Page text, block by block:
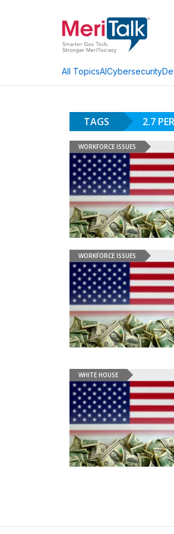
All TopicsAICybersecurity
TAGS 2.7
WORKFORCE ISSUES
WORKFORCE ISSUES
WHITE HOUSE